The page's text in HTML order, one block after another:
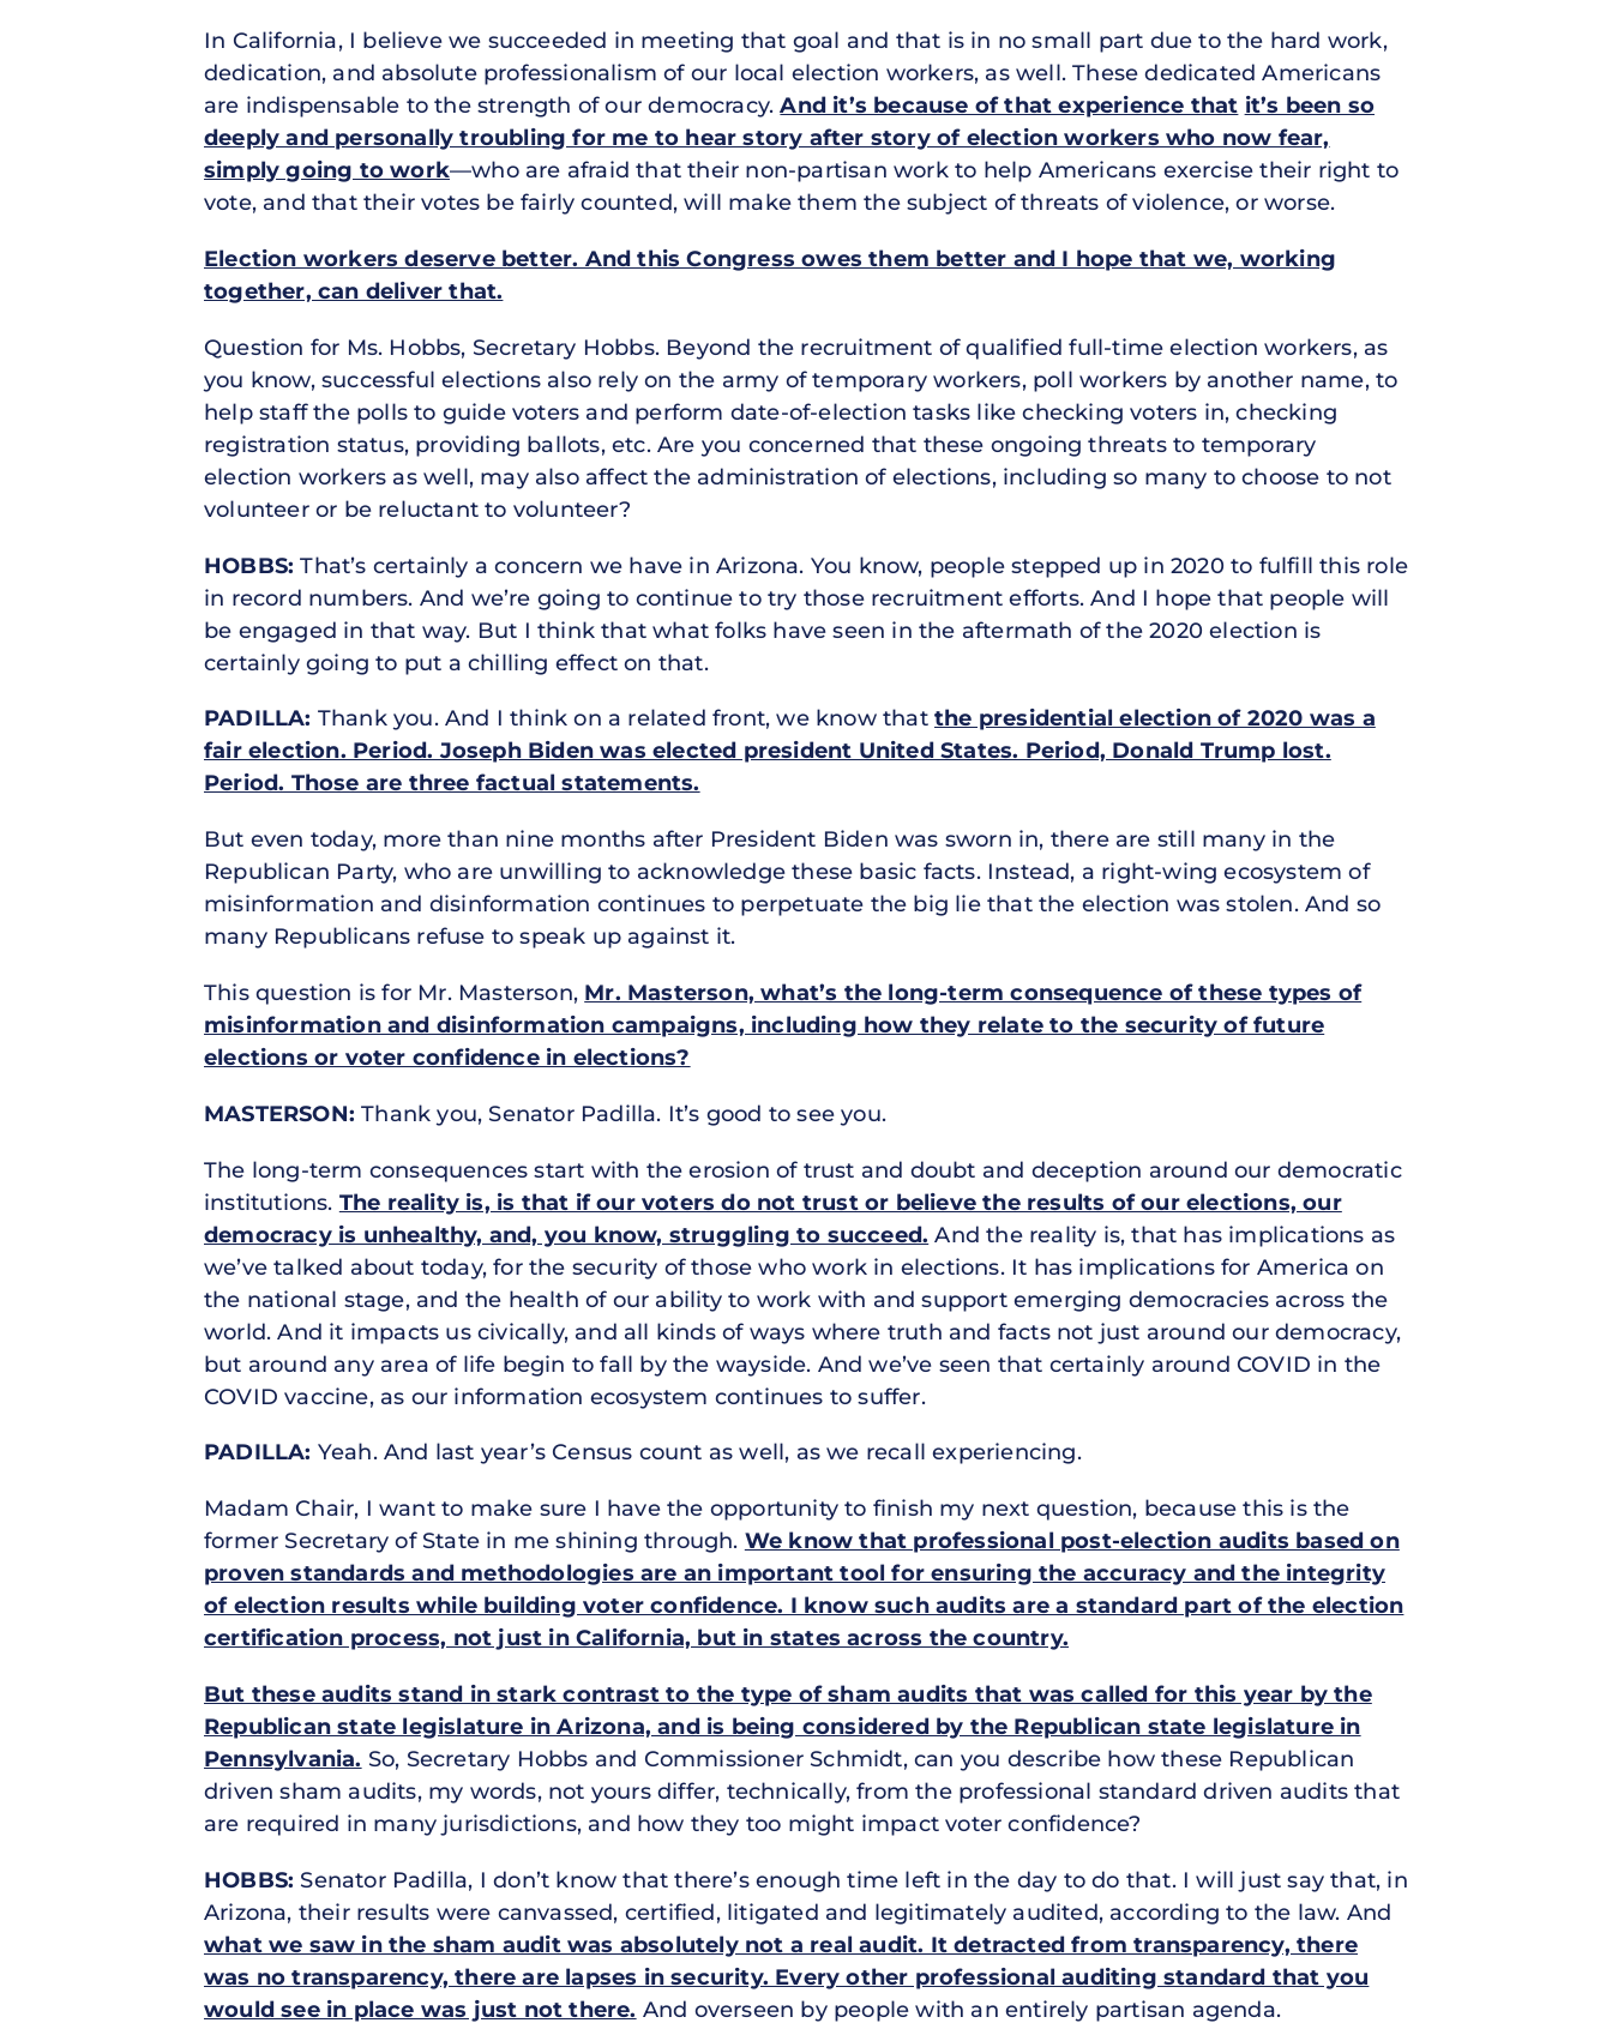
In California, I believe we succeeded in meeting that goal and that is in no small part due to the hard work,
dedication, and absolute professionalism of our local election workers, as well. These dedicated Americans
are indispensable to the strength of our democracy.And it’s because of that experience that it’s been so
deeply and personally troubling for me to hear story after story of election workers who now fear,
simply going to work—who are afraid that their non-partisan work to help Americans exercise their right to
vote, and that their votes be fairly counted, will make them the subject of threats of violence, or worse.
Election workers deserve better. And this Congress owes them better and I hope that we, working
together, can deliver that.
Question for Ms. Hobbs, Secretary Hobbs. Beyond the recruitment of qualified full-time election workers, as
you know, successful elections also rely on the army of temporary workers, poll workers by another name, to
help staff the polls to guide voters and perform date-of-election tasks like checking voters in, checking
registration status, providing ballots, etc. Are you concerned that these ongoing threats to temporary
election workers as well, may also affect the administration of elections, including so many to choose to not
volunteer or be reluctant to volunteer?
HOBBS: That’s certainly a concern we have in Arizona. You know, people stepped up in 2020 to fulfill this role
in record numbers. And we’re going to continue to try those recruitment efforts. And I hope that people will
be engaged in that way. But I think that what folks have seen in the aftermath of the 2020 election is
certainly going to put a chilling effect on that.
PADILLA: Thank you. And I think on a related front, we know thatthe presidential election of 2020 was a
fair election. Period. Joseph Biden was elected president United States. Period, Donald Trump lost.
Period. Those are three factual statements.
But even today, more than nine months after President Biden was sworn in, there are still many in the
Republican Party, who are unwilling to acknowledge these basic facts. Instead, a right-wing ecosystem of
misinformation and disinformation continues to perpetuate the big lie that the election was stolen. And so
many Republicans refuse to speak up against it.
This question is for Mr. Masterson, Mr. Masterson, what’s the long-term consequence of these types of
misinformation and disinformation campaigns, including how they relate to the security of future
elections or voter confidence in elections?
MASTERSON: Thank you, Senator Padilla. It’s good to see you.
The long-term consequences start with the erosion of trust and doubt and deception around our democratic
institutions. The reality is, is that if our voters do not trust or believe the results of our elections, our
democracy is unhealthy, and, you know, struggling to succeed. And the reality is, that has implications as
we’ve talked about today, for the security of those who work in elections. It has implications for America on
the national stage, and the health of our ability to work with and support emerging democracies across the
world. And it impacts us civically, and all kinds of ways where truth and facts not just around our democracy,
but around any area of life begin to fall by the wayside. And we’ve seen that certainly around COVID in the
COVID vaccine, as our information ecosystem continues to suffer.
PADILLA: Yeah. And last year’s Census count as well, as we recall experiencing.
Madam Chair, I want to make sure I have the opportunity to finish my next question, because this is the
former Secretary of State in me shining through. We know that professional post-election audits based on
proven standards and methodologies are an important tool for ensuring the accuracy and the integrity
of election results while building voter confidence. I know such audits are a standard part of the election
certification process, not just in California, but in states across the country.
But these audits stand in stark contrast to the type of sham audits that was called for this year by the
Republican state legislature in Arizona, and is being considered by the Republican state legislature in
Pennsylvania. So, Secretary Hobbs and Commissioner Schmidt, can you describe how these Republican
driven sham audits, my words, not yours differ, technically, from the professional standard driven audits that
are required in many jurisdictions, and how they too might impact voter confidence?
HOBBS: Senator Padilla, I don’t know that there’s enough time left in the day to do that. I will just say that, in
Arizona, their results were canvassed, certified, litigated and legitimately audited, according to the law. And
what we saw in the sham audit was absolutely not a real audit. It detracted from transparency, there
was no transparency, there are lapses in security. Every other professional auditing standard that you
would see in place was just not there. And overseen by people with an entirely partisan agenda.